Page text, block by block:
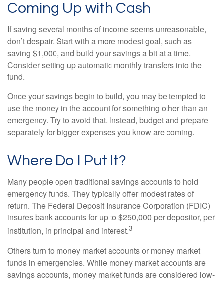
Coming Up with Cash
If saving several months of income seems unreasonable,
don’t despair. Start with a more modest goal, such as
saving $1,000, and build your savings a bit at a time.
Consider setting up automatic monthly transfers into the
fund.
Once your savings begin to build, you may be tempted to
use the money in the account for something other than an
emergency. Try to avoid that. Instead, budget and prepare
separately for bigger expenses you know are coming.
Where Do I Put It?
Many people open traditional savings accounts to hold
emergency funds. They typically offer modest rates of
return. The Federal Deposit Insurance Corporation (FDIC)
insures bank accounts for up to $250,000 per depositor, per
institution, in principal and interest.3
Others turn to money market accounts or money market
funds in emergencies. While money market accounts are
savings accounts, money market funds are considered low-